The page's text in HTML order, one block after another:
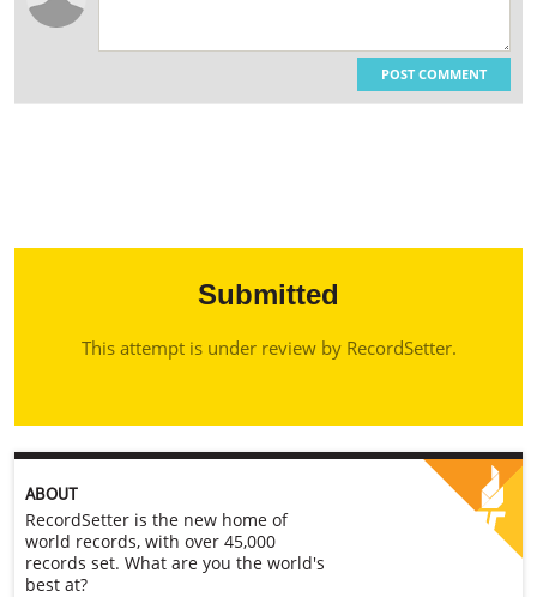
POST COMMENT
Submitted
This attempt is under review by RecordSetter.
ABOUT
RecordSetter is the new home of
world records, with over 45,000
records set. What are you the world's
best at?